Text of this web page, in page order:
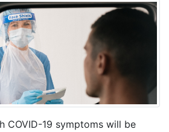
COVID-19 symptoms will be